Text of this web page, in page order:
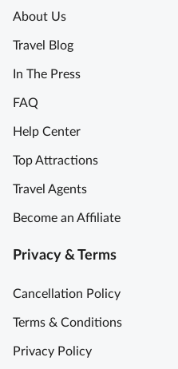
About Us
Travel Blog
In The Press
FAQ
Help Center
Top Attractions
Travel Agents
Become an Affiliate
Privacy & Terms
Cancellation Policy
Terms & Conditions
Privacy Policy